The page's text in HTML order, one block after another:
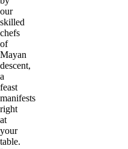
our
skilled
chefs
of
Mayan
descent,
a
feast
manifests
right
at
your
table.